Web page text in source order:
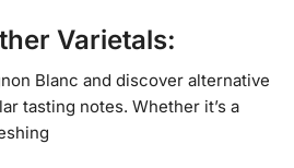
Varietals:
Blanc and discover alternative
tasting notes. Whether it’s a